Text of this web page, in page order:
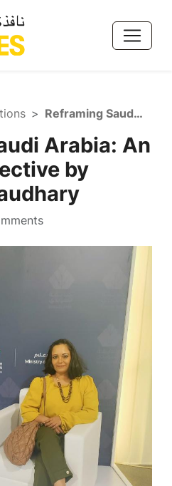
Reframing Saudi Arabia: An Indian Perspective by Shubhda Chaudhary
Arabia: An
by